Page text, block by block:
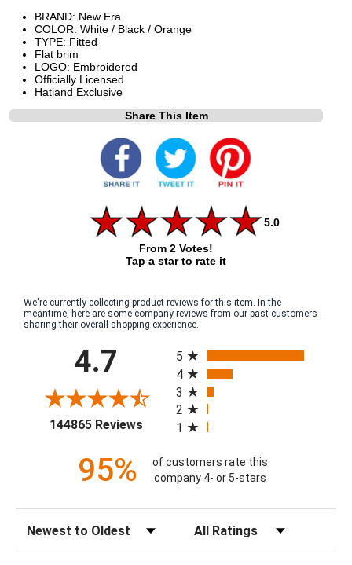
BRAND: New Era
COLOR: White / Black / Orange
TYPE: Fitted
Flat brim
LOGO: Embroidered
Officially Licensed
Hatland Exclusive
Share This Item
5.0
From 2 Votes!
Tap a star to rate it
We're currently collecting product reviews for this item. In the
meantime, here are some company reviews from our past customers
sharing their overall shopping experience.
4.7
144865 Reviews(opens in a new tab)
5
4
3
2
1
95%
of customers rate this
company 4- or 5-stars